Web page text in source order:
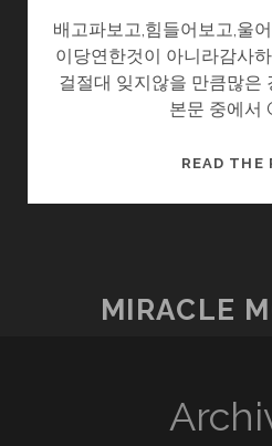
배고파보고,힘들어보고,울
이당연한것이 아니라감사
걸절대 잊지않을 만큼많은
본문 중에서
READ THE
MIRACLE